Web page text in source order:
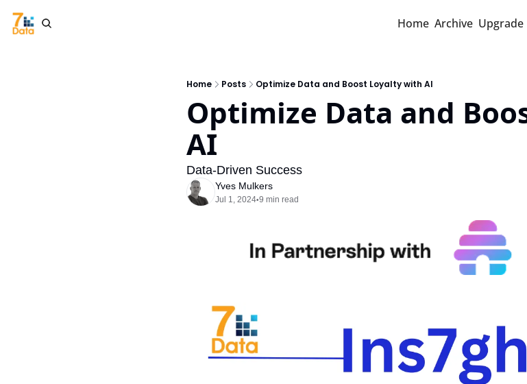
Home Archive Upgrade
Home Posts Optimize Data and Boost Loyalty with AI
Optimize Data and
AI
Data-Driven Success
Yves Mulkers
Jul 1, 2024•9 min read